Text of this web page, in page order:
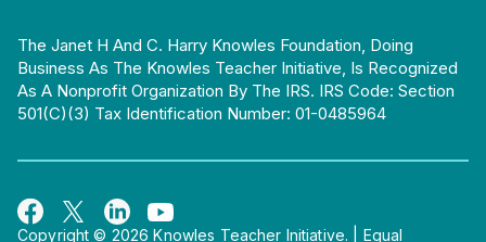
The Janet H And C. Harry Knowles Foundation, Doing
Business As The Knowles Teacher Initiative, Is Recognized
As A Nonprofit Organization By The IRS. IRS Code: Section
501(c)(3) Tax Identification Number: 01-0485964
Copyright © 2026 Knowles Teacher Initiative. Equal